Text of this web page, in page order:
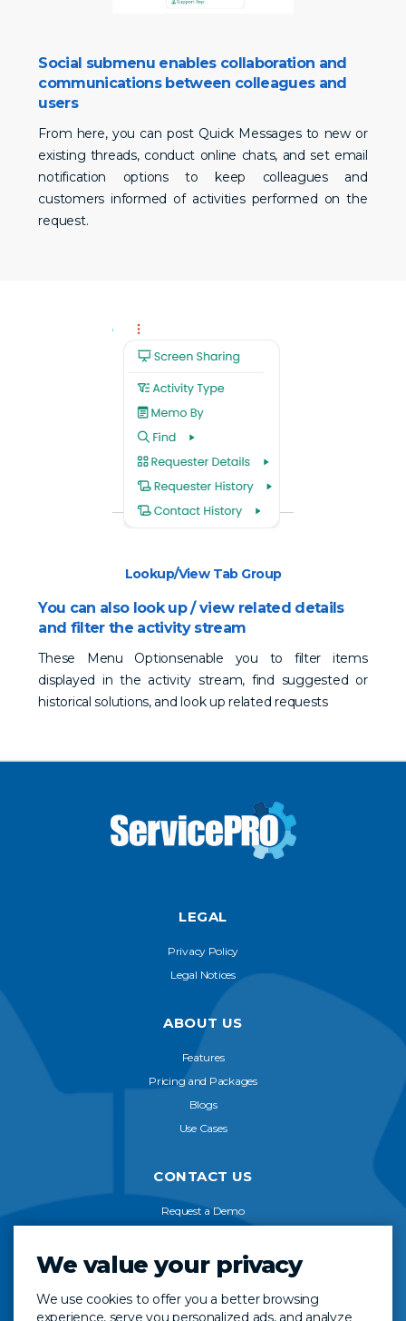
We value your privacy
We use cookies to offer you a better browsing
experience, serve you personalized ads, and analyze
Social submenu enables collaboration and
communications between colleagues and
users
From here, you can post Quick Messages to new or
existing threads, conduct online chats, and set email
notification options to keep colleagues and
customers informed of activities performed on the
request.
Lookup/View Tab Group
You can also look up / view related details
and filter the activity stream
These Menu Optionsenable you to filter items
displayed in the activity stream, find suggested or
historical solutions, and look up related requests
LEGAL
Privacy Policy
Legal Notices
ABOUT US
Features
Pricing and Packages
Blogs
Use Cases
CONTACT US
Request a Demo
FAQ
VISIT US ON